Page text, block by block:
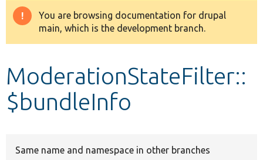
Drupal 8+
Develop for Drupal
Warning
message
You are browsing documentation for drupal
main, which is the development branch.
ModerationStateFilter::
$bundleInfo
Same name and namespace in other branches